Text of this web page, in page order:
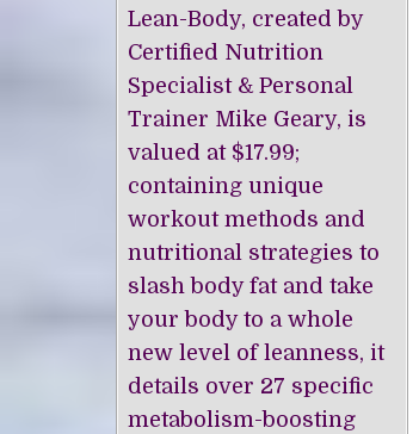
Lean-Body, created by
Certified Nutrition
Specialist & Personal
Trainer Mike Geary, is
valued at $17.99;
containing unique
workout methods and
nutritional strategies to
slash body fat and take
your body to a whole
new level of leanness, it
details over 27 specific
metabolism-boosting